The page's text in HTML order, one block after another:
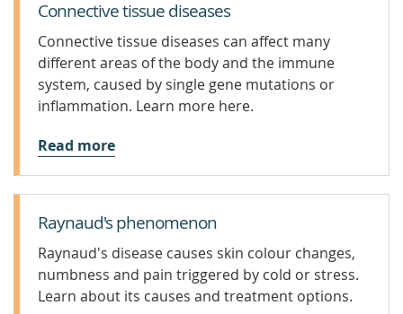
Connective tissue diseases
Connective tissue diseases can affect many
different areas of the body and the immune
system, caused by single gene mutations or
inflammation. Learn more here.
Read more
Raynaud's phenomenon
Raynaud's disease causes skin colour changes,
numbness and pain triggered by cold or stress.
Learn about its causes and treatment options.